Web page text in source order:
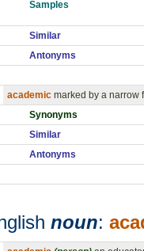
Samples
Similar
Antonyms
academic marked by a narrow
Synonyms
Similar
Antonyms
noun: